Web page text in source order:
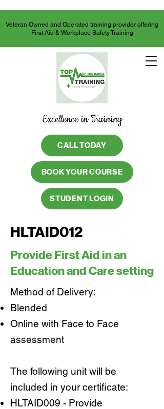
Veteran Owned and Operated training provider offering
First Aid & Workplace Safety Training
Excellence in Training
CALL TODAY
BOOK YOUR COURSE
STUDENT LOGIN
HLTAID012
Provide First Aid in an
Education and Care setting
Method of Delivery:
Blended
Online with Face to Face
assessment
The following unit will be
included in your certificate:
HLTAID009 - Provide